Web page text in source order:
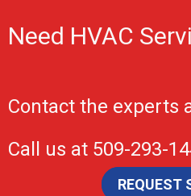
Need HVAC
Contact the experts
Call us at 509-293-
REQUEST